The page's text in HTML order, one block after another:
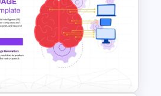
Presentation